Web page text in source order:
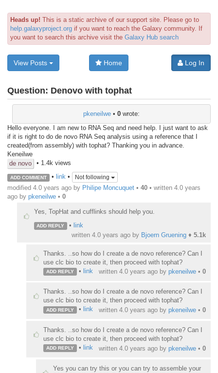
Heads up! This is a static archive of our support site. Please go to
help.galaxyproject.org if you want to reach the Galaxy community. If
you want to search this archive visit the Galaxy Hub search
View Posts Home Log In
Question: Denovo with tophat
pkeneilwe • 0 wrote:
Hello everyone. I am new to RNA Seq and need help. I just want to ask
if it is right to do de novo RNA Seq analysis using a reference that I
created(from assembly) with tophat? Thanking you in advance.
Keneilwe
de novo
• 1.4k views
ADD COMMENT • link• Not following
modified 4.0 years ago by Philipe Moncuquet • 40 • written 4.0 years
ago by pkeneilwe • 0
Yes, TopHat and cufflinks should help you.
ADD REPLY • link
written 4.0 years ago by Bjoern Gruening ♦ 5.1k
Thanks. ..so how do I create a de novo reference? Can I
use clc bio to create it, then proceed with tophat?
ADD REPLY • link written 4.0 years ago by pkeneilwe • 0
Thanks. ..so how do I create a de novo reference? Can I
use clc bio to create it, then proceed with tophat?
ADD REPLY • link written 4.0 years ago by pkeneilwe • 0
Thanks. ..so how do I create a de novo reference? Can I
use clc bio to create it, then proceed with tophat?
ADD REPLY • link written 4.0 years ago by pkeneilwe • 0
Yes you can try this or you can try to assemble your